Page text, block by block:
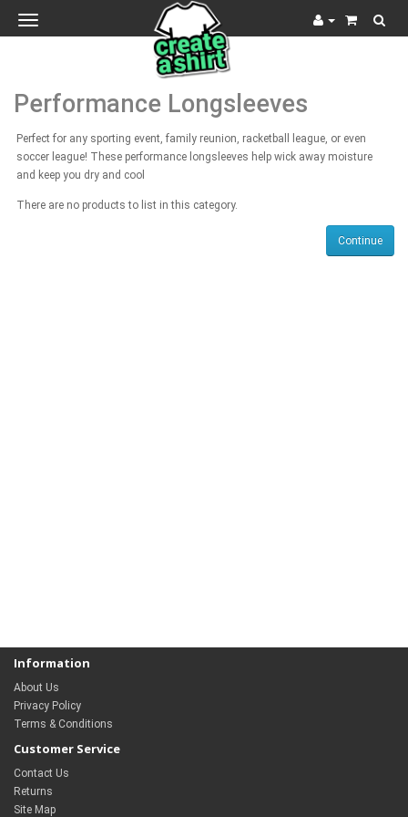
Toggle
navigation
Performance Longsleeves
Perfect for any sporting event, family reunion, racketball league, or even
soccer league! These performance longsleeves help wick away moisture
and keep you dry and cool
There are no products to list in this category.
Continue
Information
About Us
Privacy Policy
Terms & Conditions
Customer Service
Contact Us
Returns
Site Map